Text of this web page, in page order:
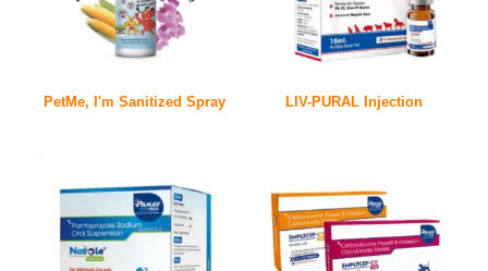
PetMe, I'm Sanitized Spray LIV-PURAL Injection